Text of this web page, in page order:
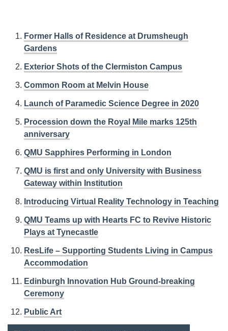
Former Halls of Residence at Drumsheugh
Gardens
Exterior Shots of the Clermiston Campus
Common Room at Melvin House
Launch of Paramedic Science Degree in 2020
Procession down the Royal Mile marks 125th
anniversary
QMU Sapphires Performing in London
QMU is first and only University with Business
Gateway within Institution
Introducing Virtual Reality Technology in Teaching
QMU Teams up with Hearts FC to Revive Historic
Plays at Tynecastle
ResLife – Supporting Students Living in Campus
Accommodation
Edinburgh Innovation Hub Ground-breaking
Ceremony
Public Art